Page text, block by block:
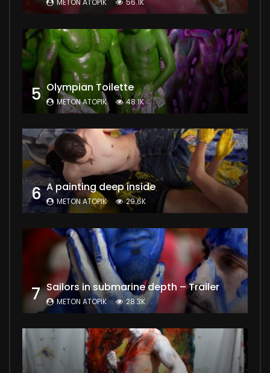
5 Olympian Toilette
METON ATOPIK 48.1K
6 A painting deep inside
METON ATOPIK 29.6K
7 Sailors in submarine depth – Trailer
METON ATOPIK 28.3K